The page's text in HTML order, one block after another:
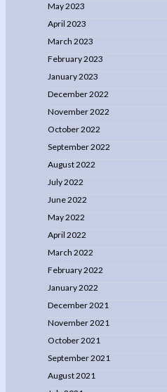
May 2023
April 2023
March 2023
February 2023
January 2023
December 2022
November 2022
October 2022
September 2022
August 2022
July 2022
June 2022
May 2022
April 2022
March 2022
February 2022
January 2022
December 2021
November 2021
October 2021
September 2021
August 2021